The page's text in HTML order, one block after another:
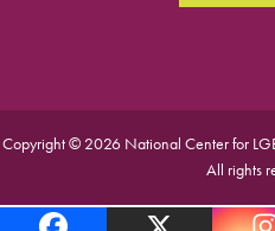
Copyright © 2026 National Center for
All rights